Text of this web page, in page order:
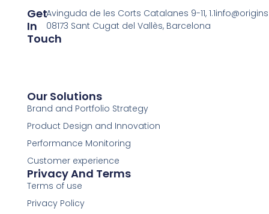
Our Solutions
Brand and Portfolio Strategy
Product Design and Innovation
Performance Monitoring
Customer experience
Privacy And Terms
Terms of use
Privacy Policy
Get
In
Touch
Avinguda de les Corts Catalanes 9-11, 1.1
08173 Sant Cugat del Vallès, Barcelona